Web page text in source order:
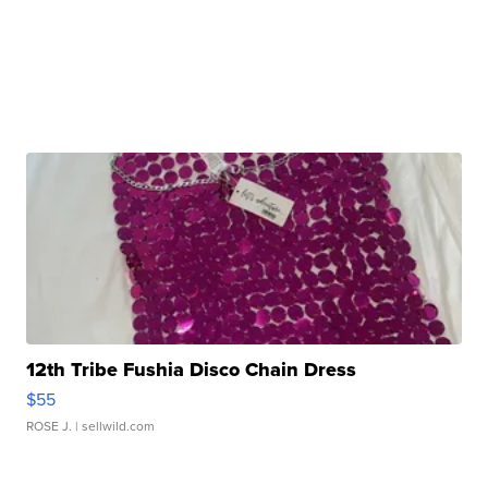
12th Tribe Fushia Disco Chain Dress
$55
ROSE J. | sellwild.com